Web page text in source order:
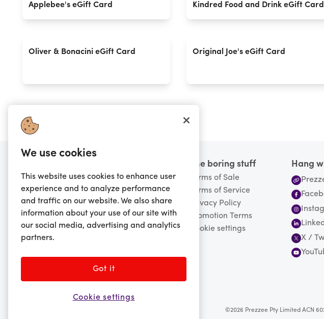
Applebee's eGift Card Kindred Food and Drink eGift Card
Oliver & Bonacini eGift Card Original Joe's eGift Card
Footer
FAQs
Scam Warning
Contact Us
About Us
Careers
The boring stuff
Terms of Sale
Terms of Service
Privacy Policy
Promotion Terms
Cookie settings
Hang
X /
©2026 Prezzee Pty Limited ACN
We use cookies
This website uses cookies to enhance user
experience and to analyze performance
and traffic on our website. We also share
information about your use of our site with
our social media, advertising and analytics
partners.
Got it
Cookie settings